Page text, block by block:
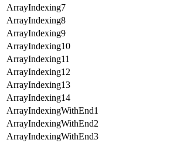
ArrayIndexing7
ArrayIndexing8
ArrayIndexing9
ArrayIndexing10
ArrayIndexing11
ArrayIndexing12
ArrayIndexing13
ArrayIndexing14
ArrayIndexingWithEnd1
ArrayIndexingWithEnd2
ArrayIndexingWithEnd3